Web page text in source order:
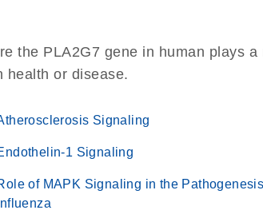
the PLA2G7 gene in human plays a
health or disease.
Signaling
1 Signaling
of MAPK Signaling in the
Influenza